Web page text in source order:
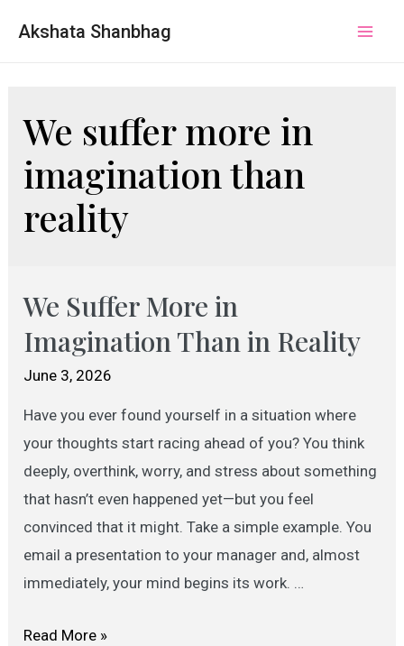
Akshata Shanbhag
We suffer more in
imagination than
reality
We Suffer More in
Imagination Than in Reality
June 3, 2026
Have you ever found yourself in a situation where
your thoughts start racing ahead of you? You think
deeply, overthink, worry, and stress about something
that hasn’t even happened yet—but you feel
convinced that it might. Take a simple example. You
email a presentation to your manager and, almost
immediately, your mind begins its work. …
We
Read More »